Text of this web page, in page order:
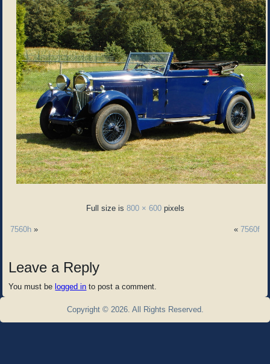
Full size is 800 × 600pixels
7560h » « 7560f
Leave a Reply
You must be logged in to post a comment.
Copyright © 2026. All Rights Reserved.